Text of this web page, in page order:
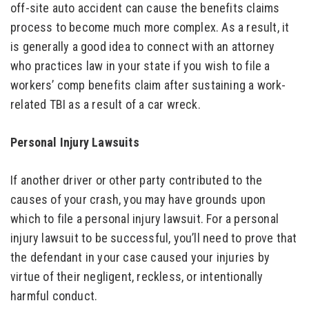
off-site auto accident can cause the benefits claims
process to become much more complex. As a result, it
is generally a good idea to connect with an attorney
who practices law in your state if you wish to file a
workers’ comp benefits claim after sustaining a work-
related TBI as a result of a car wreck.
Personal Injury Lawsuits
If another driver or other party contributed to the
causes of your crash, you may have grounds upon
which to file a personal injury lawsuit. For a personal
injury lawsuit to be successful, you’ll need to prove that
the defendant in your case caused your injuries by
virtue of their negligent, reckless, or intentionally
harmful conduct.